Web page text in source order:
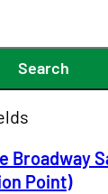
Search
Broadway
Point)